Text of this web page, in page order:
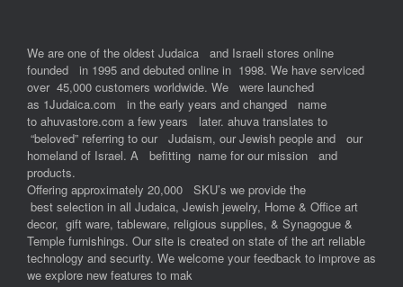
We are one of the oldest Judaica and Israeli stores online
founded in 1995 and debuted online in 1998. We have serviced
over 45,000 customers worldwide. We were launched
as 1Judaica.com in the early years and changed name
to ahuvastore.com a few years later. ahuva translates to
“beloved” referring to our Judaism, our Jewish people and our
homeland of Israel. A befitting name for our mission and
products.
Offering approximately 20,000 SKU’s we provide the
best selection in all Judaica, Jewish jewelry, Home & Office art
decor, gift ware, tableware, religious supplies, & Synagogue &
Temple furnishings. Our site is created on state of the art reliable
technology and security. We welcome your feedback to improve as
we explore new features to mak